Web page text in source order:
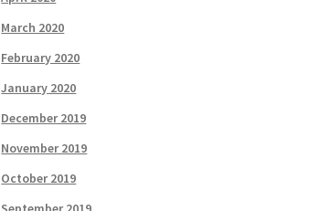
March 2020
February 2020
January 2020
December 2019
November 2019
October 2019